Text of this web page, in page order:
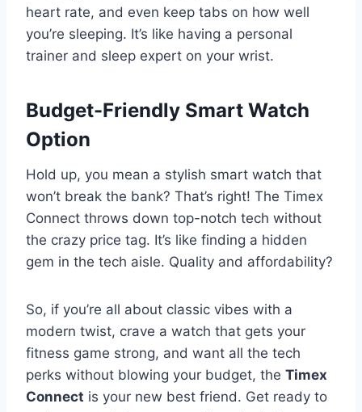
heart rate, and even keep tabs on how well
you’re sleeping. It’s like having a personal
trainer and sleep expert on your wrist.
Budget-Friendly Smart Watch
Option
Hold up, you mean a stylish smart watch that
won’t break the bank? That’s right! The Timex
Connect throws down top-notch tech without
the crazy price tag. It’s like finding a hidden
gem in the tech aisle. Quality and affordability?
So, if you’re all about classic vibes with a
modern twist, crave a watch that gets your
fitness game strong, and want all the tech
perks without blowing your budget, the Timex
Connect is your new best friend. Get ready to